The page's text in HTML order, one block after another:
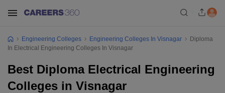
Engineering Colleges Engineering Colleges In Visnagar
Diploma
In Electrical Engineering Colleges In Visnagar
Best Diploma Electrical Engineering
Colleges in Visnagar